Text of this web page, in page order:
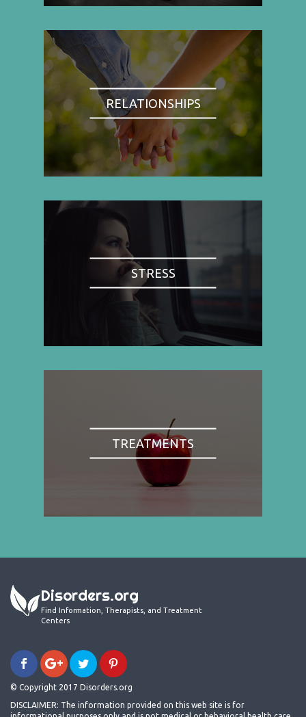
RELATIONSHIPS
STRESS
TREATMENTS
Disorders.org
Find Information, Therapists, and Treatment
Centers
© Copyright 2017 Disorders.org
DISCLAIMER: The information provided on this web site is for